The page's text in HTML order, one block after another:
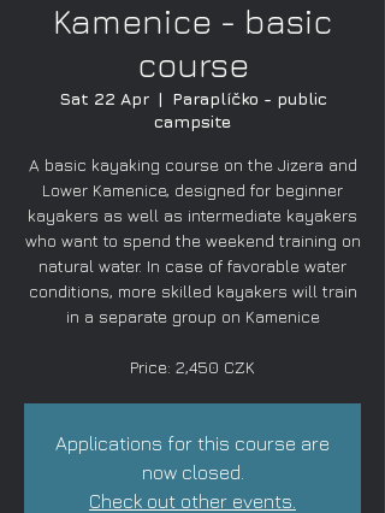
Kamenice - basic
course
Sat 22 Apr
  |
Paraplíčko - public
campsite
A basic kayaking course on the Jizera and
Lower Kamenice, designed for beginner
kayakers as well as intermediate kayakers
who want to spend the weekend training on
natural water. In case of favorable water
conditions, more skilled kayakers will train
in a separate group on Kamenice
Price: 2,450 CZK
Applications for this course are
now closed.
Check out other events.